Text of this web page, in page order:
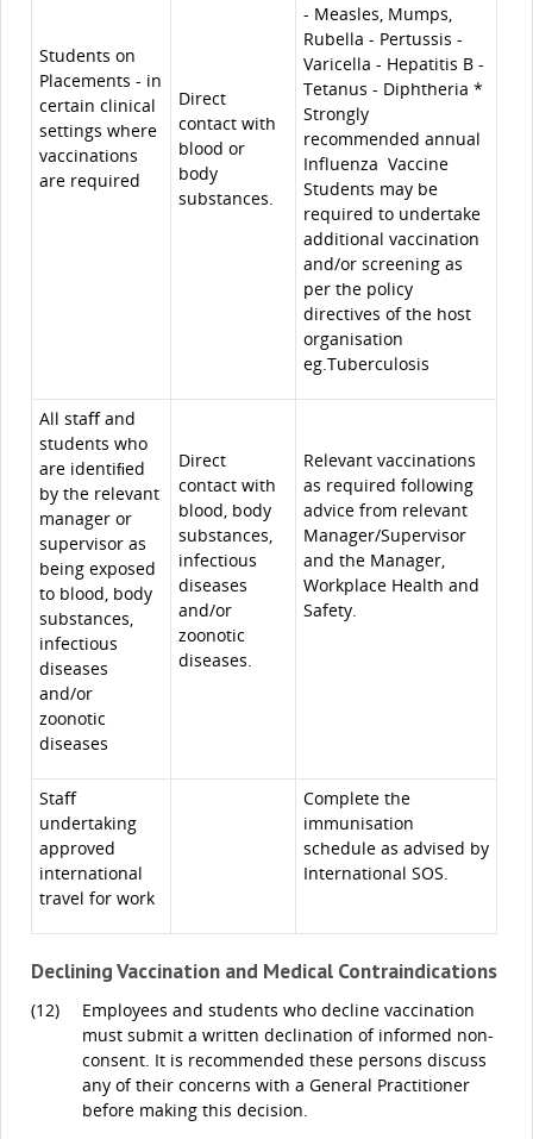
Students on
Placements - in
certain clinical
settings where
vaccinations
are required
Direct
contact with
blood or
body
substances.
- Measles, Mumps,
Rubella - Pertussis -
Varicella - Hepatitis B -
Tetanus - Diphtheria *
Strongly
recommended annual
Influenza Vaccine
Students may be
required to undertake
additional vaccination
and/or screening as
per the policy
directives of the host
organisation
eg.Tuberculosis
All staﬀ and
students who
are identiﬁed
by the relevant
manager or
supervisor as
being exposed
to blood, body
substances,
infectious
diseases
and/or
zoonotic
diseases
Direct
contact with
blood, body
substances,
infectious
diseases
and/or
zoonotic
diseases.
Relevant vaccinations
as required following
advice from relevant
Manager/Supervisor
and the Manager,
Workplace Health and
Safety.
Staﬀ
undertaking
approved
international
travel for work
Complete the
immunisation
schedule as advised by
International SOS.
Declining Vaccination and Medical Contraindications
(12)
Employees and students who decline vaccination
must submit a written declination of informed non-
consent. It is recommended these persons discuss
any of their concerns with a General Practitioner
before making this decision.